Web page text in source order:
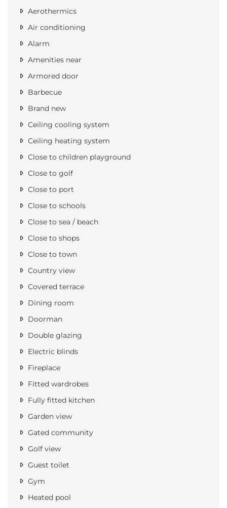
Aerothermics
Air conditioning
Alarm
Amenities near
Armored door
Barbecue
Brand new
Ceiling cooling system
Ceiling heating system
Close to children playground
Close to golf
Close to port
Close to schools
Close to sea / beach
Close to shops
Close to town
Country view
Covered terrace
Dining room
Doorman
Double glazing
Electric blinds
Fireplace
Fitted wardrobes
Fully fitted kitchen
Garden view
Gated community
Golf view
Guest toilet
Gym
Heated pool